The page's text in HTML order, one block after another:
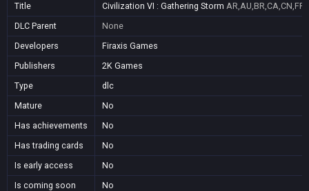
Title
Civilization VI : Gathering Storm
DLC Parent
None
Developers
Firaxis Games
Publishers
2K Games
Type
dlc
Mature
No
Has achievements
No
Has trading cards
No
Is early access
No
Is coming soon
No